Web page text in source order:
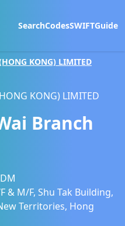
SearchCodesSWIFTGuide
KONG) LIMITED
KONG) LIMITED
Branch
& M/F, Shu Tak Building,
Territories, Hong